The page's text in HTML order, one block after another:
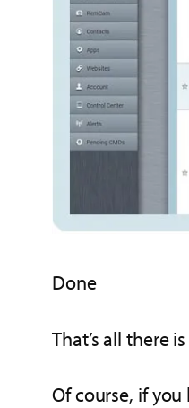
Done
That’s all there
Of course, if